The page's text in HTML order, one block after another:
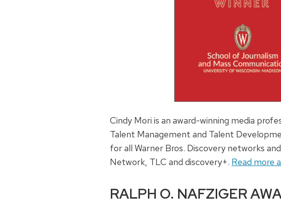
Cindy Mori is an award-winning media
Talent Management and Talent
for all Warner Bros. Discovery networks
Network, TLC and discovery+. Read more
RALPH O. NAFZIGER